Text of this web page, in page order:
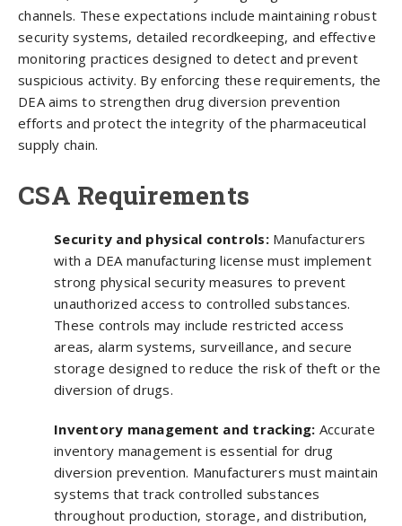
channels. These expectations include maintaining robust
security systems, detailed recordkeeping, and effective
monitoring practices designed to detect and prevent
suspicious activity. By enforcing these requirements, the
DEA aims to strengthen drug diversion prevention
efforts and protect the integrity of the pharmaceutical
supply chain.
CSA Requirements
Security and physical controls:Manufacturers
with a DEA manufacturing license must implement
strong physical security measures to prevent
unauthorized access to controlled substances.
These controls may include restricted access
areas, alarm systems, surveillance, and secure
storage designed to reduce the risk of theft or the
diversion of drugs.
Inventory management and tracking: Accurate
inventory management is essential for drug
diversion prevention. Manufacturers must maintain
systems that track controlled substances
throughout production, storage, and distribution,